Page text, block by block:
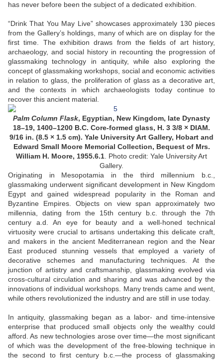
has never before been the subject of a dedicated exhibition.
“Drink That You May Live” showcases approximately 130 pieces
from the Gallery’s holdings, many of which are on display for the
first time. The exhibition draws from the fields of art history,
archaeology, and social history in recounting the progression of
glassmaking technology in antiquity, while also exploring the
concept of glassmaking workshops, social and economic activities
in relation to glass, the proliferation of glass as a decorative art,
and the contexts in which archaeologists today continue to
recover this ancient material.
Palm Column Flask, Egyptian, New Kingdom, late Dynasty
18–19, 1400–1200 B.C. Core-formed glass, H. 3 3/8 × DIAM.
9/16 in. (8.5 × 1.5 cm). Yale University Art Gallery, Hobart and
Edward Small Moore Memorial Collection, Bequest of Mrs.
William H. Moore, 1955.6.1 Photo credit: Yale University Art
Gallery.
Originating in Mesopotamia in the third millennium b.c.,
glassmaking underwent significant development in New Kingdom
Egypt and gained widespread popularity in the Roman and
Byzantine Empires. Objects on view span approximately two
millennia, dating from the 15th century b.c. through the 7th
century a.d. An eye for beauty and a well-honed technical
virtuosity were crucial to artisans undertaking this delicate craft,
and makers in the ancient Mediterranean region and the Near
East produced stunning vessels that employed a variety of
decorative schemes and manufacturing techniques. At the
junction of artistry and craftsmanship, glassmaking evolved via
cross-cultural circulation and sharing and was advanced by the
innovations of individual workshops. Many trends came and went,
while others revolutionized the industry and are still in use today.
In antiquity, glassmaking began as a labor- and time-intensive
enterprise that produced small objects only the wealthy could
afford. As new technologies arose over time—the most significant
of which was the development of the free-blowing technique in
the second to first century b.c.—the process of glassmaking